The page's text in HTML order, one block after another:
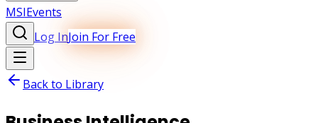
MSIEvents
Log InJoin For Free
Back to Library